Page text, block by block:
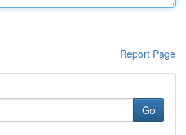
Report Page
Go